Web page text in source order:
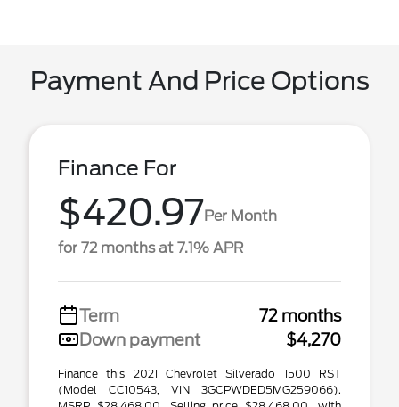
Payment And Price Options
Finance For
$420.97Per Month
for 72 months at 7.1% APR
Term
72 months
Down payment
$4,270
Finance this 2021 Chevrolet Silverado 1500 RST
(Model CC10543, VIN 3GCPWDED5MG259066).